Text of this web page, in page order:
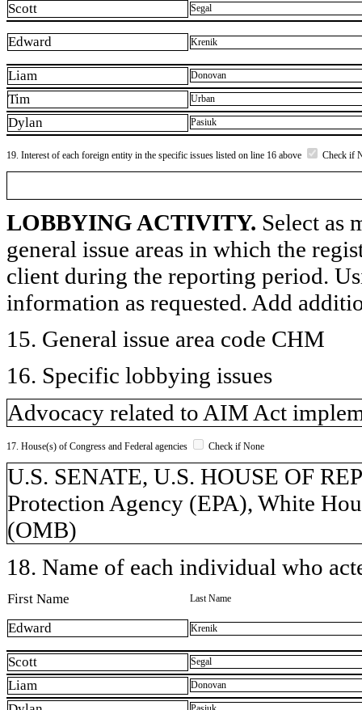
Scott Segal
Edward Krenik
Liam Donovan
Tim Urban
Dylan Pasiuk
19. Interest of each foreign entity in the specific issues listed on line 16 above Check if
LOBBYING ACTIVITY. Select as
general issue areas in which the
client during the reporting period.
information as requested. Add
15. General issue area code CHM
16. Specific lobbying issues
Advocacy related to AIM Act
17. House(s) of Congress and Federal agencies Check if None
U.S. SENATE, U.S. HOUSE OF
Protection Agency (EPA), White
(OMB)
18. Name of each individual who
First Name Last Name
Edward Krenik
Scott Segal
Liam Donovan